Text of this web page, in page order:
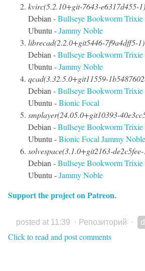
kvirc(5.2.10+git-7643-e6317d455-
Debian -BullseyeBookwormTrixie
Ubuntu -JammyNoble
librecad(2.2.0+git5446-7f9a4dff5-
Debian -BullseyeBookwormTrixie
Ubuntu -JammyNoble
qcad(3.32.5.0+git11559-
Debian -BullseyeBookwormTrixie
Ubuntu -BionicFocal
smplayer(24.05.0+git10393-
Debian -BullseyeBookwormTrixie
Ubuntu -BionicFocal JammyNoble
solvespace(3.1.0+git2163-
Debian -BullseyeBookwormTrixie
Ubuntu -JammyNoble
Support the project on Patreon.
posted at 11:39 · Репозиторий ·
Click to read and post comments